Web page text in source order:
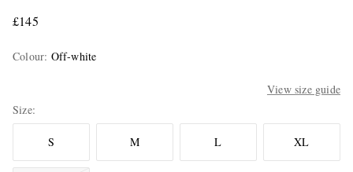
£145
Colour: Off-white
View size guide
Size
S M L XL